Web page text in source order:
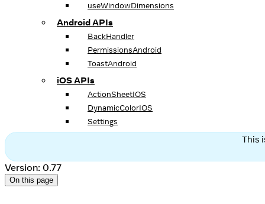
useWindowDimensions
Android APIs
BackHandler
PermissionsAndroid
ToastAndroid
iOS APIs
ActionSheetIOS
DynamicColorIOS
Settings
This
Version: 0.77
On this page